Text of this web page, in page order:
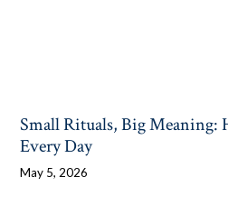
Small Rituals, Big Meaning:
Every Day
May 5, 2026